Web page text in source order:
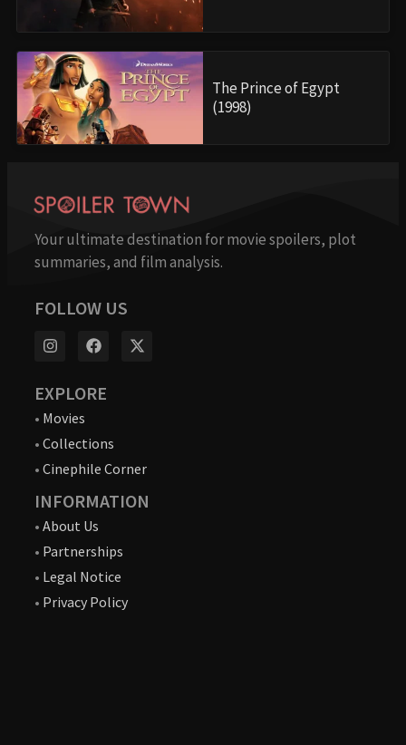
The Prince of Egypt
(1998)
Your ultimate destination for movie spoilers, plot
summaries, and film analysis.
FOLLOW US
EXPLORE
• Movies
• Collections
• Cinephile Corner
INFORMATION
• About Us
• Partnerships
• Legal Notice
• Privacy Policy